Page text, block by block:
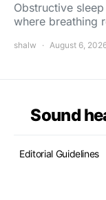
Obstructive
where breathing
shalw August 6,
Sound
Editorial Guidelines